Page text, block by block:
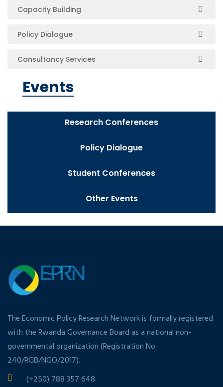
Capacity Building
Policy Dialogue
Consultancy Services
Events
Research Conferences
Policy Dialogue
Student Conferences
Other Events
The Economic Policy Research Network is formally registered
with the Rwanda Governance Board as a national non-
governmental organization (Registration No
240/RGB/NGO/2017).
(+250) 788 357 648